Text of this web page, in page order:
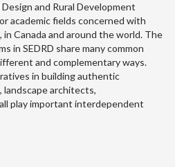
and Rural Development
academic fields concerned with
Canada and around the world. The
in SEDRD share many common
and complementary ways.
in building authentic
landscape architects,
play important interdependent